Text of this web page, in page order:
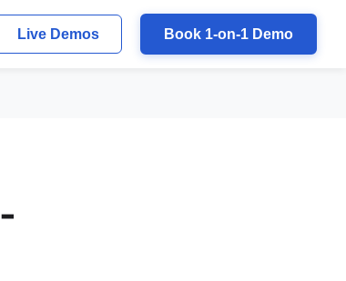
Live Demos Book 1-on-1 Demo